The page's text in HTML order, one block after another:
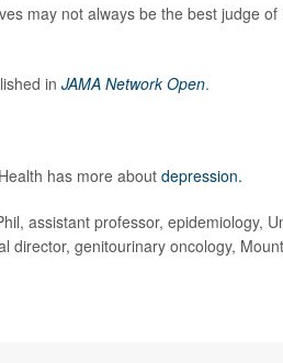
may not always be the best judge
in JAMA Network Open.
has more about depression.
assistant professor, epidemiology,
director, genitourinary oncology,